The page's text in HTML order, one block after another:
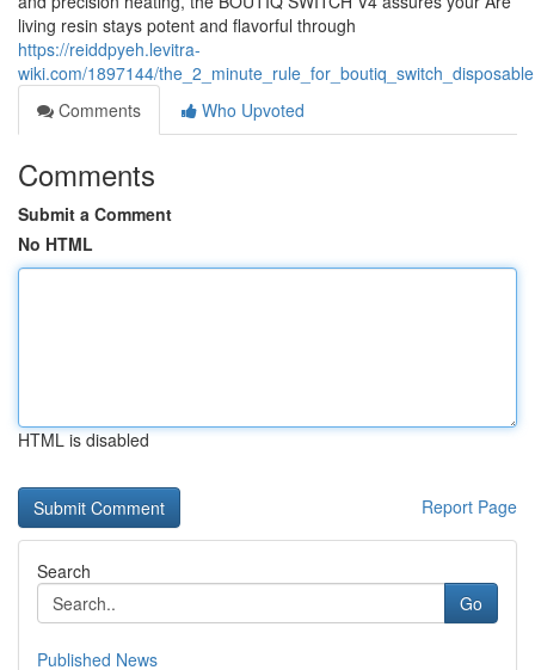
living resin stays potent and flavorful through
https://reiddpyeh.levitra-
wiki.com/1897144/the_2_minute_rule_for_boutiq_switch_disposable
Comments
Who Upvoted
Comments
Submit a Comment
No HTML
HTML is disabled
Report Page
Search
Go
Published News